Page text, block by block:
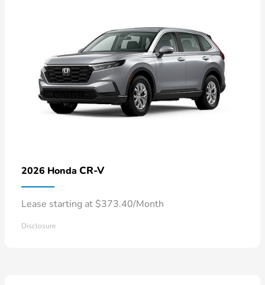
2026 Honda CR-V
Lease starting at $373.40/Month
Disclosure